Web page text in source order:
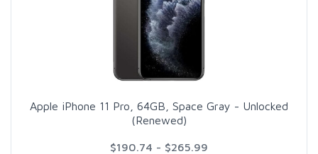
Apple iPhone 11 Pro, 64GB, Space Gray - Unlocked
(Renewed)
$190.74 - $265.99